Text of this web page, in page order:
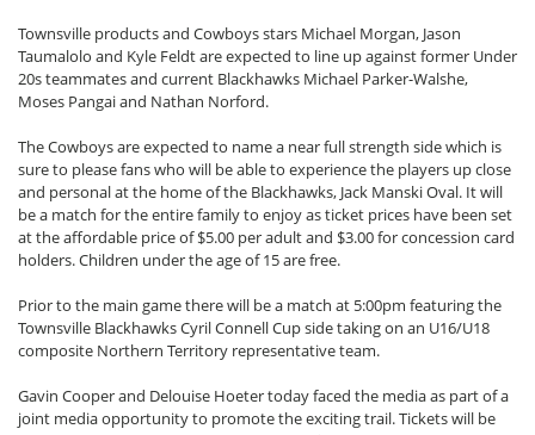
Townsville products and Cowboys stars Michael Morgan, Jason
Taumalolo and Kyle Feldt are expected to line up against former Under
20s teammates and current Blackhawks Michael Parker-Walshe,
Moses Pangai and Nathan Norford.
The Cowboys are expected to name a near full strength side which is
sure to please fans who will be able to experience the players up close
and personal at the home of the Blackhawks, Jack Manski Oval. It will
be a match for the entire family to enjoy as ticket prices have been set
at the affordable price of $5.00 per adult and $3.00 for concession card
holders. Children under the age of 15 are free.
Prior to the main game there will be a match at 5:00pm featuring the
Townsville Blackhawks Cyril Connell Cup side taking on an U16/U18
composite Northern Territory representative team.
Gavin Cooper and Delouise Hoeter today faced the media as part of a
joint media opportunity to promote the exciting trail. Tickets will be